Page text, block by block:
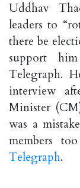
Uddhav
leaders to
there be
support
Telegraph.
interview
Minister
was a
members
Telegraph.